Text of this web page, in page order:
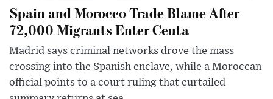
Spain and Morocco Trade Blame After
72,000 Migrants Enter Ceuta
Madrid says criminal networks drove the mass
crossing into the Spanish enclave, while a Moroccan
official points to a court ruling that curtailed